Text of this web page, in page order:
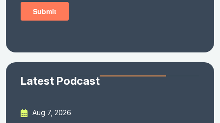
Latest Podcast
Aug 7, 2026